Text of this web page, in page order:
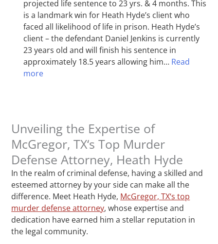
projected life sentence to 23 yrs. & 4 months. This
is a landmark win for Heath Hyde’s client who
faced all likelihood of life in prison. Heath Hyde’s
client – the defendant Daniel Jenkins is currently
23 years old and will finish his sentence in
approximately 18.5 years allowing him… Read
more
Unveiling the Expertise of
McGregor, TX‘s Top Murder
Defense Attorney, Heath Hyde
In the realm of criminal defense, having a skilled and
esteemed attorney by your side can make all the
difference. Meet Heath Hyde, McGregor, TX‘s top
murder defense attorney, whose expertise and
dedication have earned him a stellar reputation in
the legal community.